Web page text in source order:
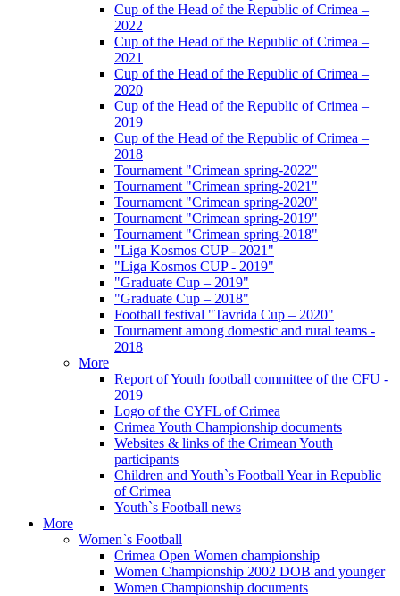
Cup of the Head of the Republic of Crimea –
2022
Cup of the Head of the Republic of Crimea –
2021
Cup of the Head of the Republic of Crimea –
2020
Cup of the Head of the Republic of Crimea –
2019
Cup of the Head of the Republic of Crimea –
2018
Tournament "Crimean spring-2022"
Tournament "Crimean spring-2021"
Tournament "Crimean spring-2020"
Tournament "Crimean spring-2019"
Tournament "Crimean spring-2018"
"Liga Kosmos CUP - 2021"
"Liga Kosmos CUP - 2019"
"Graduate Cup – 2019"
"Graduate Cup – 2018"
Football festival "Tavrida Cup – 2020"
Tournament among domestic and rural teams -
2018
More
Report of Youth football committee of the CFU -
2019
Logo of the CYFL of Crimea
Crimea Youth Championship documents
Websites & links of the Crimean Youth
participants
Children and Youth`s Football Year in Republic
of Crimea
Youth`s Football news
More
Women`s Football
Crimea Open Women championship
Women Championship 2002 DOB and younger
Women Championship documents